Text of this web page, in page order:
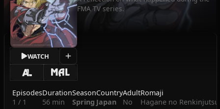
WATCH
FMA TV series.
Episodes
1 / 1
Duration
56 min
Season
Spring
Country
Japan
Adult
No
Romaji
Hagane no